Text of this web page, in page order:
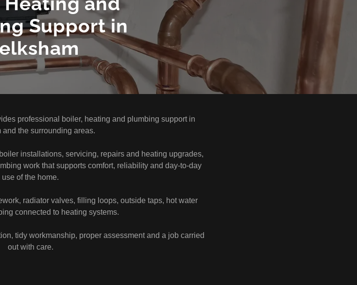
Support in
professional boiler, heating and plumbing support in
and the surrounding areas.
installations, servicing, repairs and heating upgrades,
work that supports comfort, reliability and day-to-day
use of the home.
radiator valves, filling loops, outside taps, hot water
connected to heating systems.
tidy workmanship, proper assessment and a job carried
out with care.